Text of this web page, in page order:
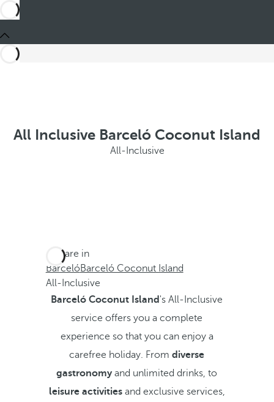
All Inclusive Barceló Coconut Island
All-Inclusive
You are in
BarcelóBarceló Coconut Island
All-Inclusive
Barceló Coconut Island 's All-Inclusive
service offers you a complete
experience so that you can enjoy a
carefree holiday. Fromdiverse
gastronomyand unlimited drinks, to
leisure activitiesand exclusive services,